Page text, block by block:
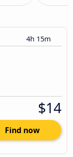
4h 15m
$14
Find now